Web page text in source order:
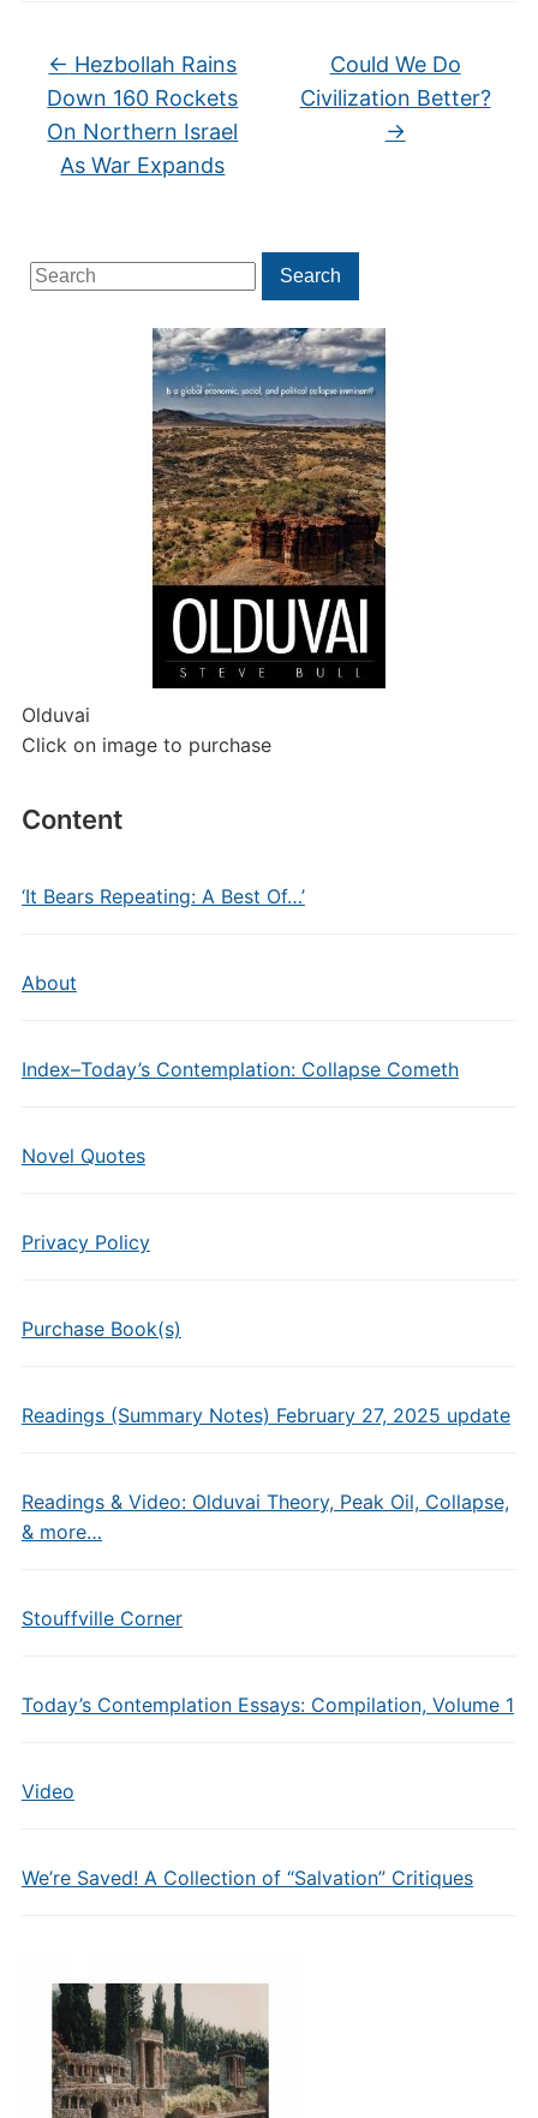
Search
for:
Search
Olduvai
Click on image to purchase
Content
‘It Bears Repeating: A Best Of…’
About
Index–Today’s Contemplation: Collapse Cometh
Novel Quotes
Privacy Policy
Purchase Book(s)
Readings (Summary Notes) February 27, 2025 update
Readings & Video: Olduvai Theory, Peak Oil, Collapse,
& more…
Stouffville Corner
Today’s Contemplation Essays: Compilation, Volume 1
Video
We’re Saved! A Collection of “Salvation” Critiques
← Hezbollah Rains
Down 160 Rockets
On Northern Israel
As War Expands
Could We Do
Civilization Better?
→